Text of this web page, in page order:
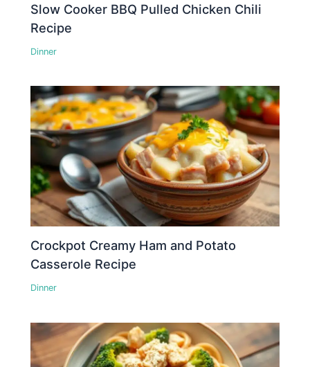
Slow Cooker BBQ Pulled Chicken Chili
Recipe
Dinner
Crockpot Creamy Ham and Potato
Casserole Recipe
Dinner